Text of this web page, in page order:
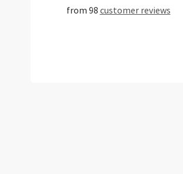
from 98 customer reviews